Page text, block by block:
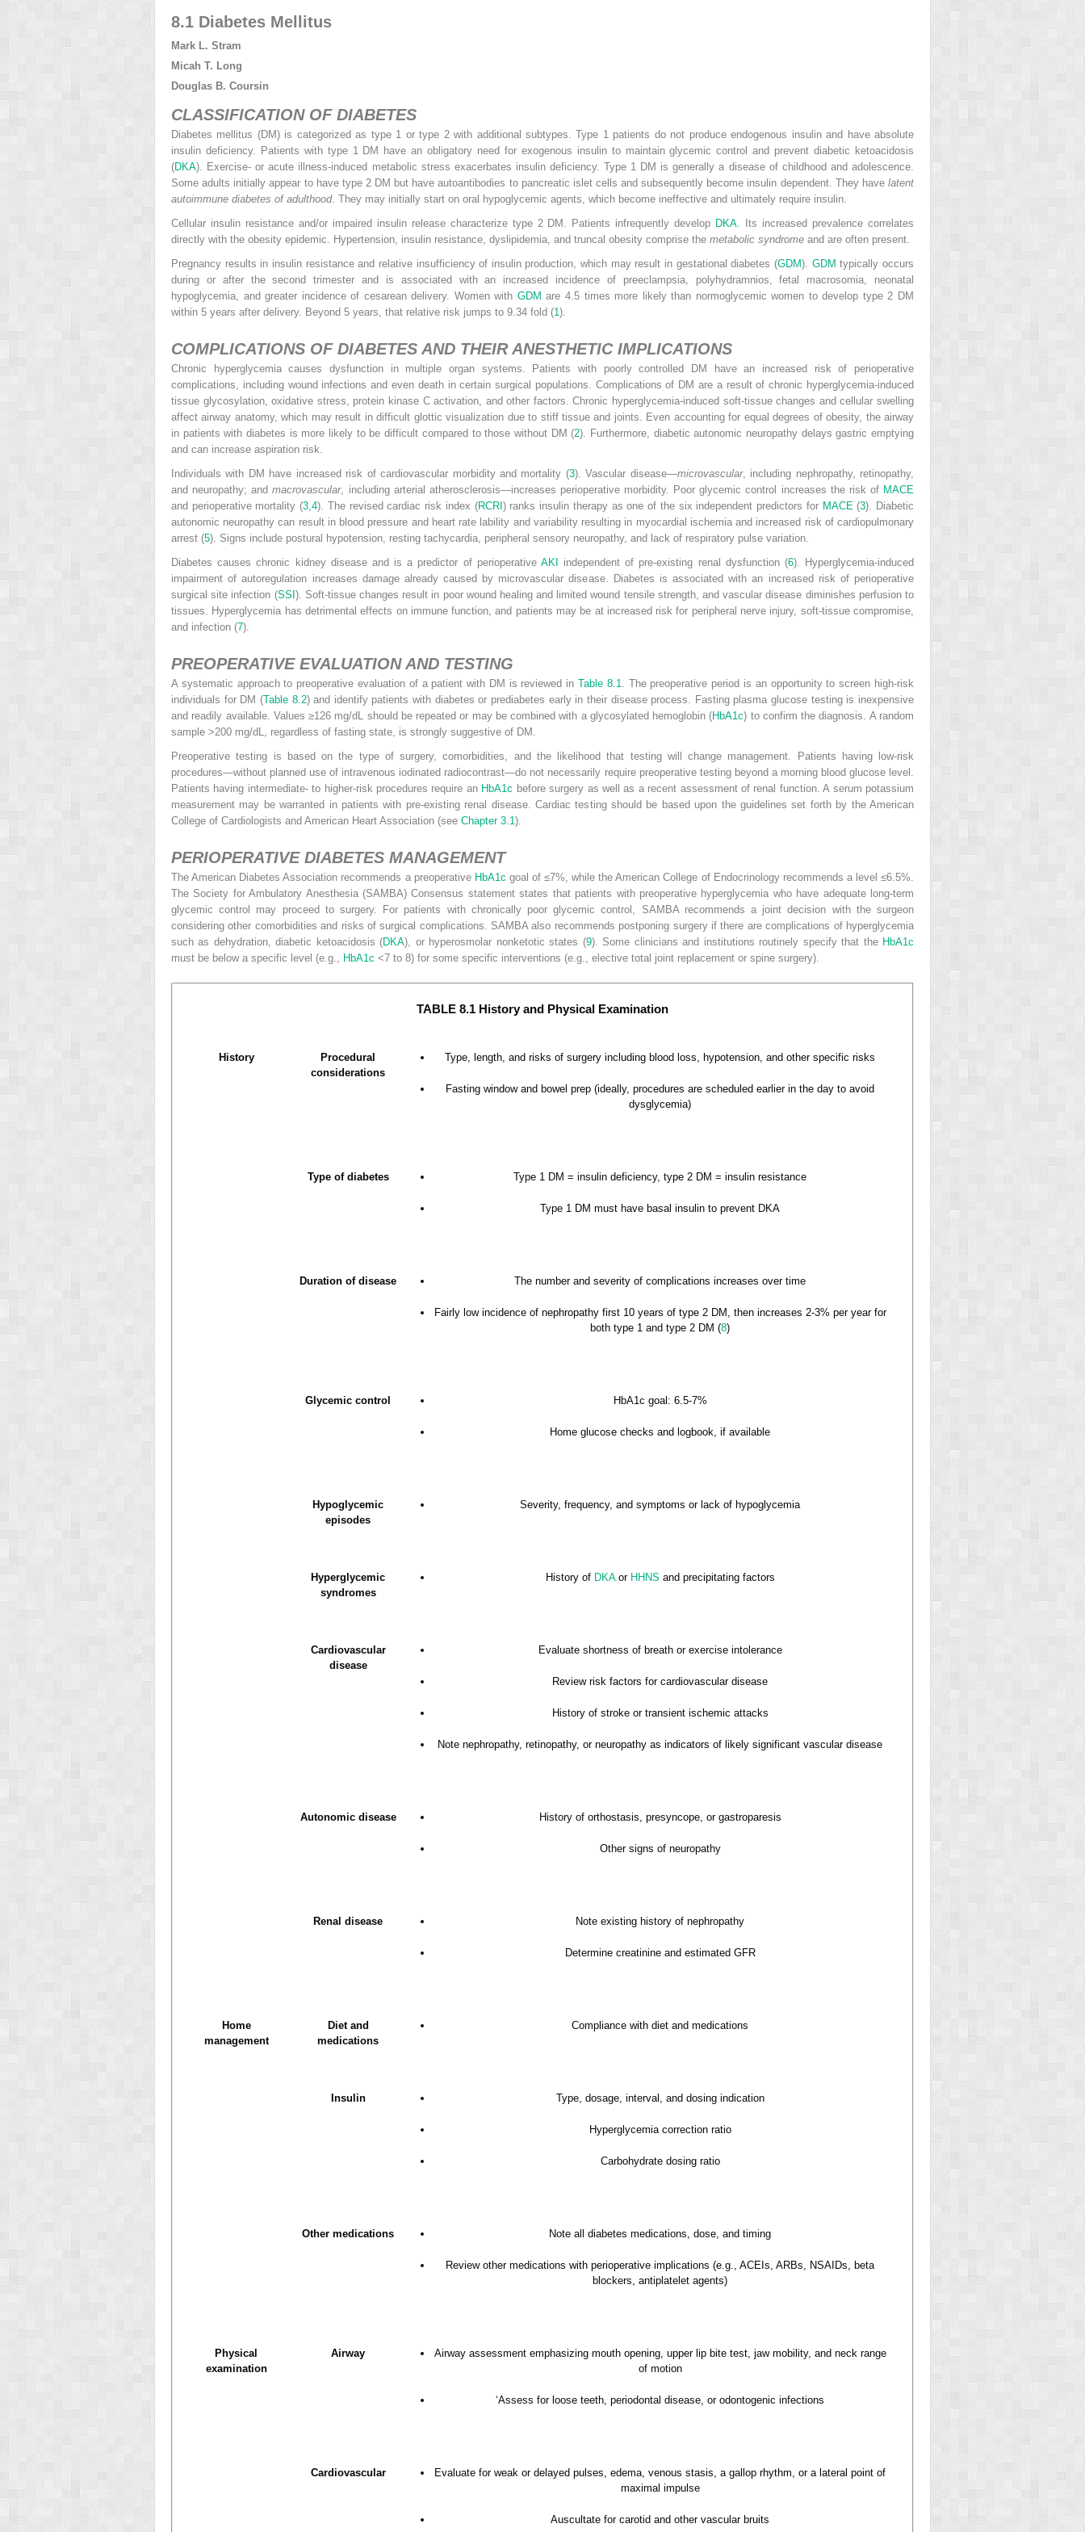
8.1 Diabetes Mellitus
Mark L. Stram
Micah T. Long
Douglas B. Coursin
CLASSIFICATION OF DIABETES
Diabetes mellitus (DM) is categorized as type 1 or type 2 with additional subtypes. Type 1 patients do not produce endogenous insulin and have absolute
insulin deficiency. Patients with type 1 DM have an obligatory need for exogenous insulin to maintain glycemic control and prevent diabetic ketoacidosis
(DKA). Exercise- or acute illness-induced metabolic stress exacerbates insulin deficiency. Type 1 DM is generally a disease of childhood and adolescence.
Some adults initially appear to have type 2 DM but have autoantibodies to pancreatic islet cells and subsequently become insulin dependent. They have latent
autoimmune diabetes of adulthood. They may initially start on oral hypoglycemic agents, which become ineffective and ultimately require insulin.
Cellular insulin resistance and/or impaired insulin release characterize type 2 DM. Patients infrequently develop DKA . Its increased prevalence correlates
directly with the obesity epidemic. Hypertension, insulin resistance, dyslipidemia, and truncal obesity comprise the metabolic syndrome and are often present.
Pregnancy results in insulin resistance and relative insufficiency of insulin production, which may result in gestational diabetes (GDM). GDM typically occurs
during or after the second trimester and is associated with an increased incidence of preeclampsia, polyhydramnios, fetal macrosomia, neonatal
hypoglycemia, and greater incidence of cesarean delivery. Women with GDM are 4.5 times more likely than normoglycemic women to develop type 2 DM
within 5 years after delivery. Beyond 5 years, that relative risk jumps to 9.34 fold (1 ).
COMPLICATIONS OF DIABETES AND THEIR ANESTHETIC IMPLICATIONS
Chronic hyperglycemia causes dysfunction in multiple organ systems. Patients with poorly controlled DM have an increased risk of perioperative
complications, including wound infections and even death in certain surgical populations. Complications of DM are a result of chronic hyperglycemia-induced
tissue glycosylation, oxidative stress, protein kinase C activation, and other factors. Chronic hyperglycemia-induced soft-tissue changes and cellular swelling
affect airway anatomy, which may result in difficult glottic visualization due to stiff tissue and joints. Even accounting for equal degrees of obesity, the airway
in patients with diabetes is more likely to be difficult compared to those without DM (2). Furthermore, diabetic autonomic neuropathy delays gastric emptying
and can increase aspiration risk.
Individuals with DM have increased risk of cardiovascular morbidity and mortality (3). Vascular disease—microvascular, including nephropathy, retinopathy,
and neuropathy; andmacrovascular, including arterial atherosclerosis—increases perioperative morbidity. Poor glycemic control increases the risk of MACE
and perioperative mortality (3 ,4). The revised cardiac risk index (RCRI ) ranks insulin therapy as one of the six independent predictors for MACE (3). Diabetic
autonomic neuropathy can result in blood pressure and heart rate lability and variability resulting in myocardial ischemia and increased risk of cardiopulmonary
arrest (5). Signs include postural hypotension, resting tachycardia, peripheral sensory neuropathy, and lack of respiratory pulse variation.
Diabetes causes chronic kidney disease and is a predictor of perioperative AKI independent of pre-existing renal dysfunction (6). Hyperglycemia-induced
impairment of autoregulation increases damage already caused by microvascular disease. Diabetes is associated with an increased risk of perioperative
surgical site infection (SSI ). Soft-tissue changes result in poor wound healing and limited wound tensile strength, and vascular disease diminishes perfusion to
tissues. Hyperglycemia has detrimental effects on immune function, and patients may be at increased risk for peripheral nerve injury, soft-tissue compromise,
and infection (7).
PREOPERATIVE EVALUATION AND TESTING
A systematic approach to preoperative evaluation of a patient with DM is reviewed inTable 8.1
. The preoperative period is an opportunity to screen high-risk
individuals for DM (Table 8.2) and identify patients with diabetes or prediabetes early in their disease process. Fasting plasma glucose testing is inexpensive
and readily available. Values ≥126 mg/dL should be repeated or may be combined with a glycosylated hemoglobin (HbA1c) to confirm the diagnosis. A random
sample >200 mg/dL, regardless of fasting state, is strongly suggestive of DM.
Preoperative testing is based on the type of surgery, comorbidities, and the likelihood that testing will change management. Patients having low-risk
procedures—without planned use of intravenous iodinated radiocontrast—do not necessarily require preoperative testing beyond a morning blood glucose level.
Patients having intermediate- to higher-risk procedures require an HbA1c before surgery as well as a recent assessment of renal function. A serum potassium
measurement may be warranted in patients with pre-existing renal disease. Cardiac testing should be based upon the guidelines set forth by the American
College of Cardiologists and American Heart Association (see Chapter 3.1 ).
PERIOPERATIVE DIABETES MANAGEMENT
The American Diabetes Association recommends a preoperative HbA1c goal of ≤7%, while the American College of Endocrinology recommends a level ≤6.5%.
The Society for Ambulatory Anesthesia (SAMBA) Consensus statement states that patients with preoperative hyperglycemia who have adequate long-term
glycemic control may proceed to surgery. For patients with chronically poor glycemic control, SAMBA recommends a joint decision with the surgeon
considering other comorbidities and risks of surgical complications. SAMBA also recommends postponing surgery if there are complications of hyperglycemia
such as dehydration, diabetic ketoacidosis (DKA), or hyperosmolar nonketotic states (9). Some clinicians and institutions routinely specify that the HbA1c
must be below a specific level (e.g.,
HbA1c <7 to 8) for some specific interventions (e.g., elective total joint replacement or spine surgery).
TABLE 8.1 History and Physical Examination
History
Procedural
considerations
Type, length, and risks of surgery including blood loss, hypotension, and other specific risks
Fasting window and bowel prep (ideally, procedures are scheduled earlier in the day to avoid
dysglycemia)
Type of diabetes Type 1 DM = insulin deficiency, type 2 DM = insulin resistance
Type 1 DM must have basal insulin to prevent DKA
Duration of disease The number and severity of complications increases over time
Fairly low incidence of nephropathy first 10 years of type 2 DM, then increases 2-3% per year for
both type 1 and type 2 DM (8)
Glycemic control HbA1c goal: 6.5-7%
Home glucose checks and logbook, if available
Hypoglycemic
episodes
Severity, frequency, and symptoms or lack of hypoglycemia
Hyperglycemic
syndromes
History of DKAor HHNS and precipitating factors
Cardiovascular
disease
Evaluate shortness of breath or exercise intolerance
Review risk factors for cardiovascular disease
History of stroke or transient ischemic attacks
Note nephropathy, retinopathy, or neuropathy as indicators of likely significant vascular disease
Autonomic disease History of orthostasis, presyncope, or gastroparesis
Other signs of neuropathy
Renal disease Note existing history of nephropathy
Determine creatinine and estimated GFR
Home
management
Diet and
medications
Compliance with diet and medications
Insulin Type, dosage, interval, and dosing indication
Hyperglycemia correction ratio
Carbohydrate dosing ratio
Other medications Note all diabetes medications, dose, and timing
Review other medications with perioperative implications (e.g., ACEIs, ARBs, NSAIDs, beta
blockers, antiplatelet agents)
Physical
examination
Airway
Airway assessment emphasizing mouth opening, upper lip bite test, jaw mobility, and neck range
of motion
‘Assess for loose teeth, periodontal disease, or odontogenic infections
Cardiovascular
Evaluate for weak or delayed pulses, edema, venous stasis, a gallop rhythm, or a lateral point of
maximal impulse
Auscultate for carotid and other vascular bruits